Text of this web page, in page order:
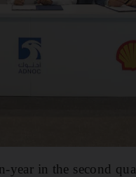
year in the second